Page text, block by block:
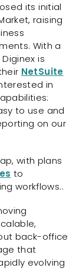
its initial
raising
With a
is
NetSuite
in
to use and
on our
with plans
to
workflows..
back-office
that
evolving